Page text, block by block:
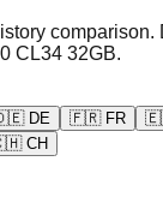
comparison.
CL34 32GB.
DE 🇫🇷 FR
CH